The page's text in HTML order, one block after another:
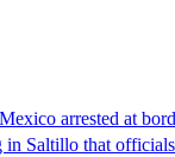
arrested at
Saltillo that